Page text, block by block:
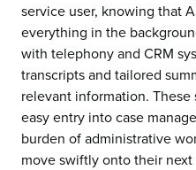
service user, knowing that
everything in the
with telephony and CRM
transcripts and tailored
relevant information.
easy entry into case
burden of administrative
move swiftly onto their next